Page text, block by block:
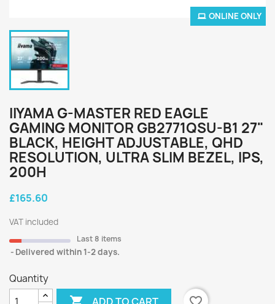
ONLINE ONLY
IIYAMA G-MASTER RED EAGLE
GAMING MONITOR GB2771QSU-B1 27"
BLACK, HEIGHT ADJUSTABLE, QHD
RESOLUTION, ULTRA SLIM BEZEL, IPS,
200H
£165.60
VAT included
Last 8 items
Delivered within 1-2 days.
Quantity